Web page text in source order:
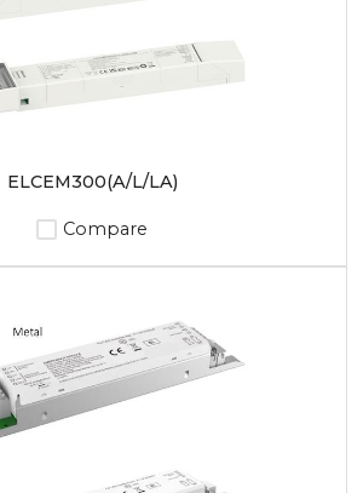
ELCEM300(A/L/LA)
Compare